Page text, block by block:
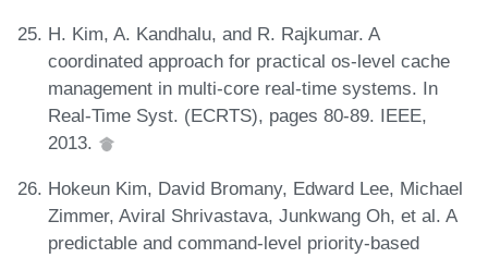
H. Kim, A. Kandhalu, and R. Rajkumar. A
coordinated approach for practical os-level cache
management in multi-core real-time systems. In
Real-Time Syst. (ECRTS), pages 80-89. IEEE,
2013.
Hokeun Kim, David Bromany, Edward Lee, Michael
Zimmer, Aviral Shrivastava, Junkwang Oh, et al. A
predictable and command-level priority-based